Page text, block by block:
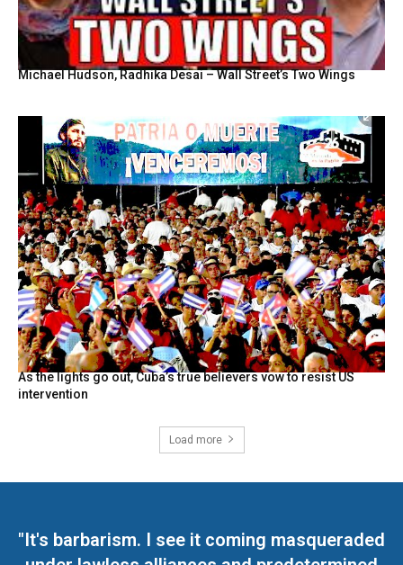
Michael Hudson, Radhika Desai – Wall Street’s Two Wings
As the lights go out, Cuba’s true believers vow to resist US
intervention
Load more
"It's barbarism. I see it coming masqueraded